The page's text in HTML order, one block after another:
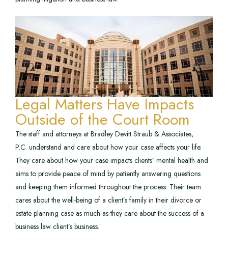
Legal Matters Have Impacts
Outside of the Court Room
The staff and attorneys at Bradley Devitt Straub & Associates,
P.C. understand and care about how your case affects your life.
They care about how your case impacts clients’ mental health and
aims to provide peace of mind by patiently answering questions
and keeping them informed throughout the process. Their team
cares about the well-being of a client’s family in their divorce or
estate planning case as much as they care about the success of a
business law client’s business.